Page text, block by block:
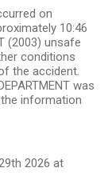
on
10:46
(2003) unsafe
conditions
the accident.
was
information
2026 at